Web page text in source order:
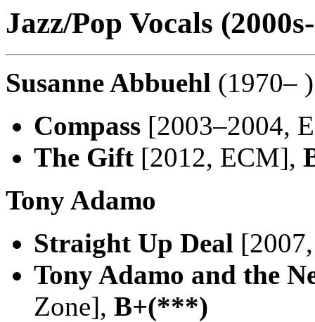
Jazz/Pop Vocals
Susanne Abbuehl (1970– )
Compass [2003–2004,
The Gift [2012, ECM],
Tony Adamo
Straight Up Deal
Tony Adamo and the
Zone], B+(***)